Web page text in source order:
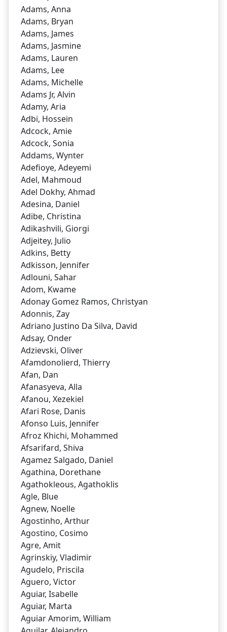
Adams, Anna
Adams, Bryan
Adams, James
Adams, Jasmine
Adams, Lauren
Adams, Lee
Adams, Michelle
Adams Jr, Alvin
Adamy, Aria
Adbi, Hossein
Adcock, Amie
Adcock, Sonia
Addams, Wynter
Adefioye, Adeyemi
Adel, Mahmoud
Adel Dokhy, Ahmad
Adesina, Daniel
Adibe, Christina
Adikashvili, Giorgi
Adjeitey, Julio
Adkins, Betty
Adkisson, Jennifer
Adlouni, Sahar
Adom, Kwame
Adonay Gomez Ramos, Christyan
Adonnis, Zay
Adriano Justino Da Silva, David
Adsay, Onder
Adzievski, Oliver
Afamdonolierd, Thierry
Afan, Dan
Afanasyeva, Alla
Afanou, Xezekiel
Afari Rose, Danis
Afonso Luis, Jennifer
Afroz Khichi, Mohammed
Afsarifard, Shiva
Agamez Salgado, Daniel
Agathina, Dorethane
Agathokleous, Agathoklis
Agle, Blue
Agnew, Noelle
Agostinho, Arthur
Agostino, Cosimo
Agre, Amit
Agrinskiy, Vladimir
Agudelo, Priscila
Aguero, Victor
Aguiar, Isabelle
Aguiar, Marta
Aguiar Amorim, William